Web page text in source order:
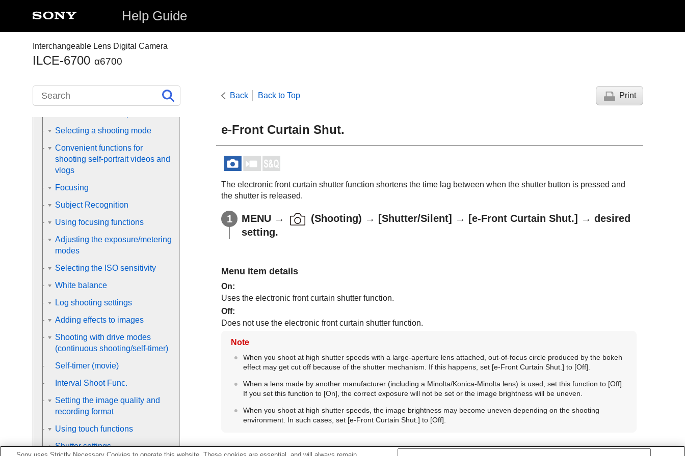
Help Guide
Interchangeable Lens Digital Camera
ILCE-6700 α6700
Back Back to Top Print
e-Front Curtain Shut.
The electronic front curtain shutter function shortens the time lag between when the shutter button is pressed and
the shutter is released.
MENU → (Shooting) → [Shutter/Silent] → [e-Front Curtain Shut.]
→ desired
setting.
Menu item details
On:
Uses the electronic front curtain shutter function.
Off:
Does not use the electronic front curtain shutter function.
Note
When you shoot at high shutter speeds with a large-aperture lens attached, out-of-focus circle produced by the bokeh
effect may get cut off because of the shutter mechanism. If this happens, set [e-Front Curtain Shut.] to [Off]
When a lens made by another manufacturer (including a Minolta/Konica-Minolta lens) is used, set this function to [Off]
If you set this function to [On] , the correct exposure will not be set or the image brightness will be uneven.
When you shoot at high shutter speeds, the image brightness may become uneven depending on the shooting
environment. In such cases, set [e-Front Curtain Shut.] to [Off]
Preparing the camera/Basic
Finding functions from MENU
Using the shooting functions
Selecting a shooting mode
Convenient functions for
shooting self-portrait videos and
vlogs
Focusing
Subject Recognition
Using focusing functions
Adjusting the exposure/metering
modes
Selecting the ISO sensitivity
White balance
Log shooting settings
Adding effects to images
Shooting with drive modes
(continuous shooting/self-timer)
Self-timer (movie)
Interval Shoot Func.
Setting the image quality and
recording format
Using touch functions
Shutter settings